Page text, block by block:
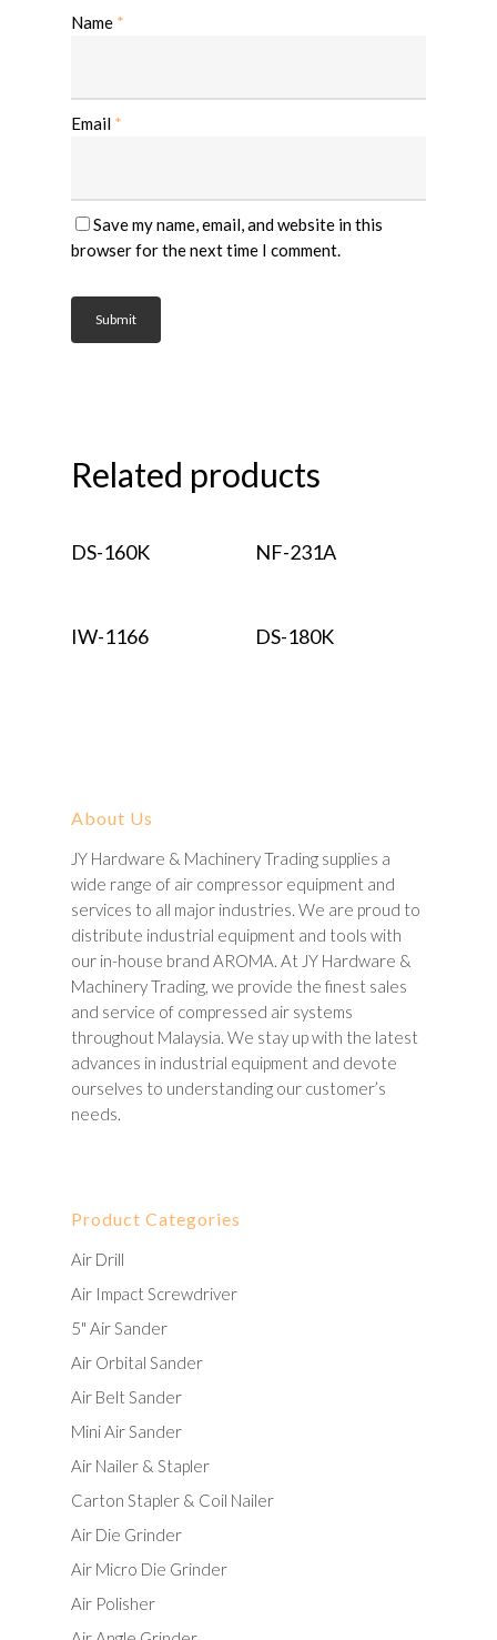
Name *
Email *
Save my name, email, and website in this
browser for the next time I comment.
Related products
DS-160K NF-231A
IW-1166 DS-180K
About Us
JY Hardware & Machinery Trading supplies a
wide range of air compressor equipment and
services to all major industries. We are proud to
distribute industrial equipment and tools with
our in-house brand AROMA. At JY Hardware &
Machinery Trading, we provide the finest sales
and service of compressed air systems
throughout Malaysia. We stay up with the latest
advances in industrial equipment and devote
ourselves to understanding our customer’s
needs.
Product Categories
Air Drill
Air Impact Screwdriver
5" Air Sander
Air Orbital Sander
Air Belt Sander
Mini Air Sander
Air Nailer & Stapler
Carton Stapler & Coil Nailer
Air Die Grinder
Air Micro Die Grinder
Air Polisher